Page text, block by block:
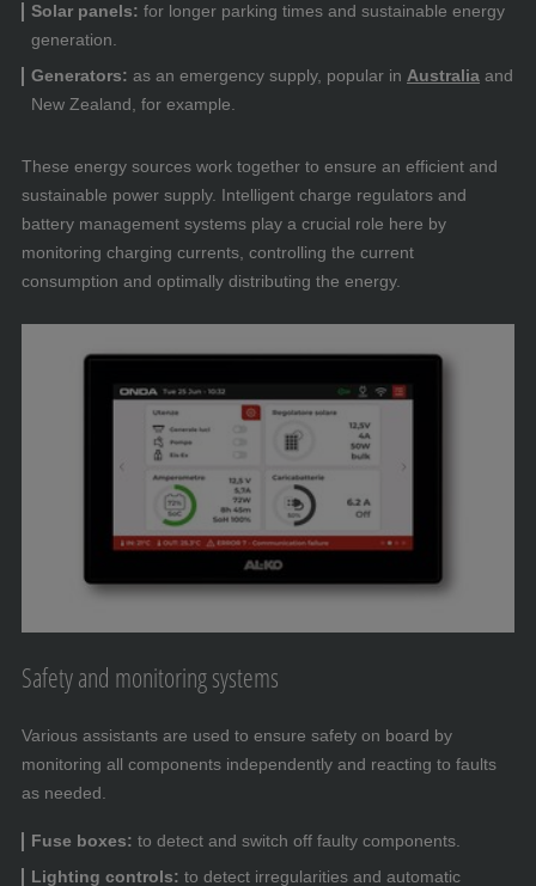
Solar panels: for longer parking times and sustainable energy
generation.
Generators: as an emergency supply, popular in Australia and
New Zealand, for example.
These energy sources work together to ensure an efficient and
sustainable power supply. Intelligent charge regulators and
battery management systems play a crucial role here by
monitoring charging currents, controlling the current
consumption and optimally distributing the energy.
Safety and monitoring systems
Various assistants are used to ensure safety on board by
monitoring all components independently and reacting to faults
as needed.
Fuse boxes: to detect and switch off faulty components.
Lighting controls: to detect irregularities and automatic